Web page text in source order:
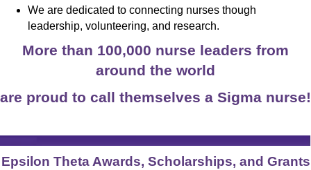
We are dedicated to connecting nurses though
leadership, volunteering, and research.
More than 100,000 nurse leaders from
around the world
are proud to call themselves a Sigma nurse!
Epsilon Theta Awards, Scholarships, and Grants